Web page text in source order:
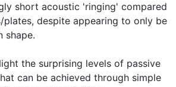
short acoustic 'ringing' compared
plates, despite appearing to only be
shape.
the surprising levels of passive
can be achieved through simple